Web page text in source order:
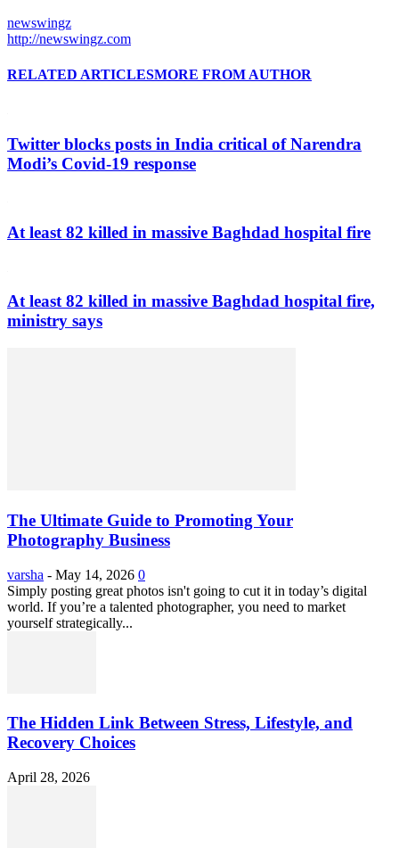
newswingz
http://newswingz.com
RELATED ARTICLESMORE FROM AUTHOR
Twitter blocks posts in India critical of Narendra
Modi’s Covid-19 response
At least 82 killed in massive Baghdad hospital fire
At least 82 killed in massive Baghdad hospital fire,
ministry says
The Ultimate Guide to Promoting Your
Photography Business
varsha - May 14, 2026 0
Simply posting great photos isn't going to cut it in today’s digital
world. If you’re a talented photographer, you need to market
yourself strategically...
The Hidden Link Between Stress, Lifestyle, and
Recovery Choices
April 28, 2026